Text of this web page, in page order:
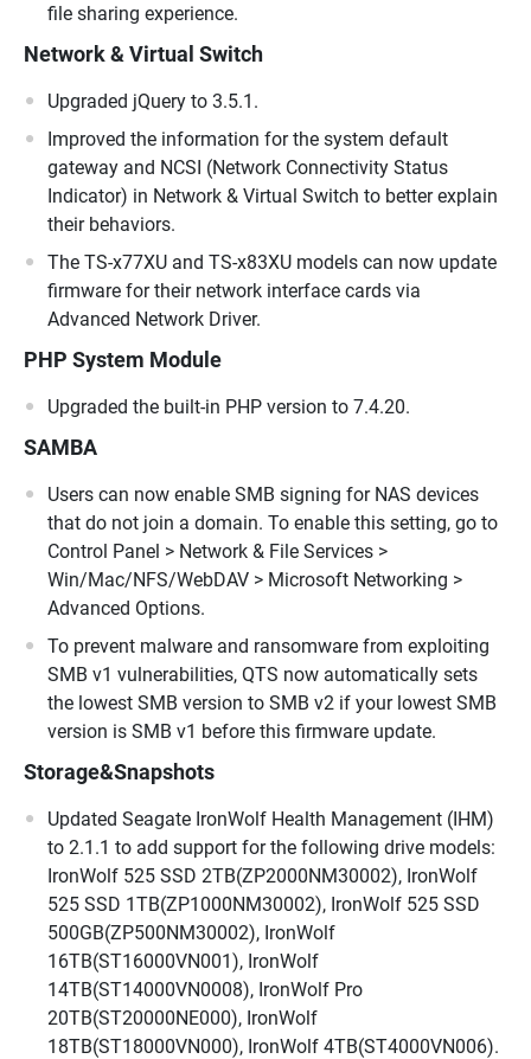
file sharing experience.
Network & Virtual Switch
Upgraded jQuery to 3.5.1.
Improved the information for the system default
gateway and NCSI (Network Connectivity Status
Indicator) in Network & Virtual Switch to better explain
their behaviors.
The TS-x77XU and TS-x83XU models can now update
firmware for their network interface cards via
Advanced Network Driver.
PHP System Module
Upgraded the built-in PHP version to 7.4.20.
SAMBA
Users can now enable SMB signing for NAS devices
that do not join a domain. To enable this setting, go to
Control Panel > Network & File Services >
Win/Mac/NFS/WebDAV > Microsoft Networking >
Advanced Options.
To prevent malware and ransomware from exploiting
SMB v1 vulnerabilities, QTS now automatically sets
the lowest SMB version to SMB v2 if your lowest SMB
version is SMB v1 before this firmware update.
Storage&Snapshots
Updated Seagate IronWolf Health Management (IHM)
to 2.1.1 to add support for the following drive models:
IronWolf 525 SSD 2TB(ZP2000NM30002), IronWolf
525 SSD 1TB(ZP1000NM30002), IronWolf 525 SSD
500GB(ZP500NM30002), IronWolf
16TB(ST16000VN001), IronWolf
14TB(ST14000VN0008), IronWolf Pro
20TB(ST20000NE000), IronWolf
18TB(ST18000VN000), IronWolf 4TB(ST4000VN006).